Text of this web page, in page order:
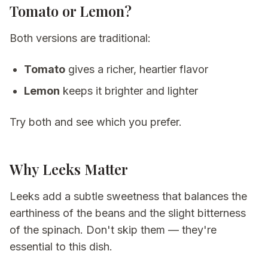
Tomato or Lemon?
Both versions are traditional:
Tomato gives a richer, heartier flavor
Lemon keeps it brighter and lighter
Try both and see which you prefer.
Why Leeks Matter
Leeks add a subtle sweetness that balances the
earthiness of the beans and the slight bitterness
of the spinach. Don't skip them — they're
essential to this dish.